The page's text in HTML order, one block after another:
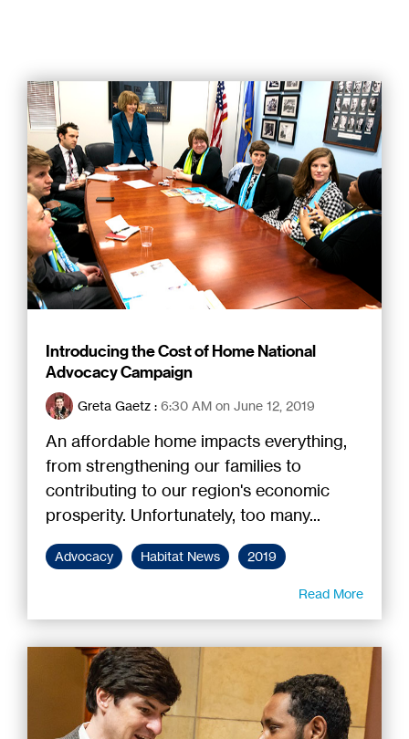
Introducing the Cost of Home National
Advocacy Campaign
Greta Gaetz : 6:30 AM on June 12, 2019
An affordable home impacts everything,
from strengthening our families to
contributing to our region's economic
prosperity. Unfortunately, too many...
Advocacy Habitat News 2019
Read More